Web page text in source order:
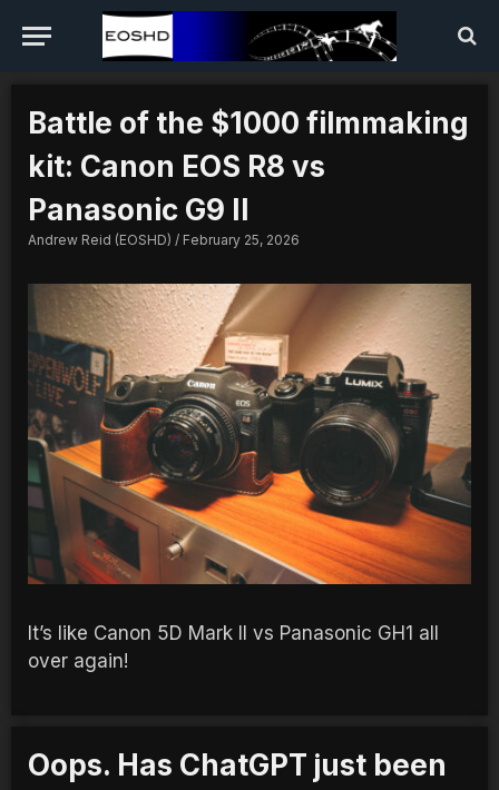
Battle of the $1000 filmmaking
kit: Canon EOS R8 vs
Panasonic G9 II
Andrew Reid (EOSHD) February 25, 2026
It’s like Canon 5D Mark II vs Panasonic GH1 all
over again!
Oops. Has ChatGPT just been